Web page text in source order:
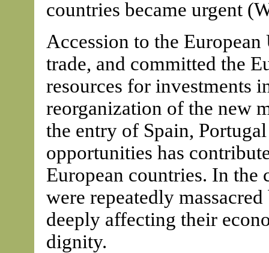
countries became urgent
Accession to the
trade, and committed the
resources for investments
reorganization of the new
the entry of Spain,
opportunities has
European countries. In the
were repeatedly
deeply affecting their
dignity.